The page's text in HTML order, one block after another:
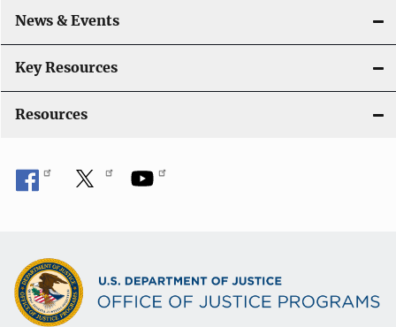
News & Events
Key Resources
Resources